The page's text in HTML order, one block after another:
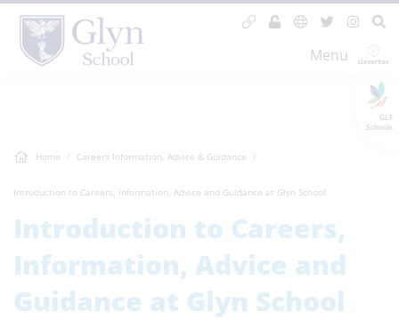
GLF
Schools
Menu
Home Careers Information, Advice & Guidance
Introduction to Careers, Information, Advice and Guidance at Glyn School
Introduction to Careers,
Information, Advice and
Guidance at Glyn School